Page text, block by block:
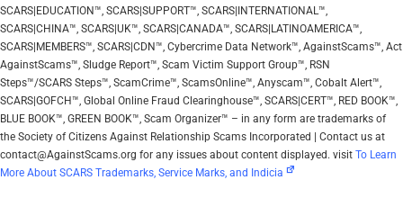
SCARS|EDUCATION™, SCARS|SUPPORT™, SCARS|INTERNATIONAL™,
SCARS|CHINA™, SCARS|UK™, SCARS|CANADA™, SCARS|LATINOAMERICA™,
SCARS|MEMBERS™, SCARS|CDN™, Cybercrime Data Network™, AgainstScams™, Act
AgainstScams™, Sludge Report™, Scam Victim Support Group™, RSN
Steps™/SCARS Steps™, ScamCrime™, ScamsOnline™, Anyscam™, Cobalt Alert™,
SCARS|GOFCH™, Global Online Fraud Clearinghouse™, SCARS|CERT™, RED BOOK™,
BLUE BOOK™, GREEN BOOK™, Scam Organizer™ – in any form are trademarks of
the Society of Citizens Against Relationship Scams Incorporated | Contact us at
contact@AgainstScams.org for any issues about content displayed. visit To Learn
More About SCARS Trademarks, Service Marks, and Indicia